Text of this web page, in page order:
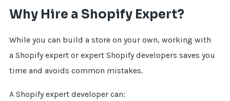
Why Hire a Shopify Expert?
While you can build a store on your own, working with
a Shopify expert or expert Shopify developers saves you
time and avoids common mistakes.
A Shopify expert developer can: